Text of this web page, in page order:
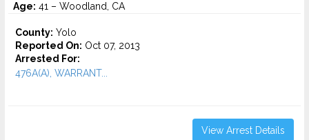
Age: 41 – Woodland, CA
County: Yolo
Reported On: Oct 07, 2013
Arrested For:
476A(A), WARRANT...
View Arrest Details